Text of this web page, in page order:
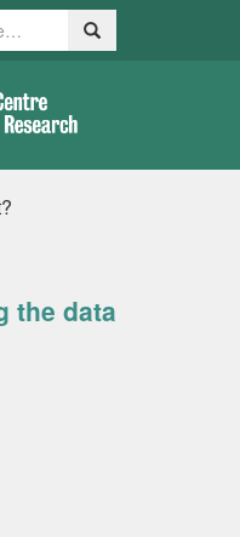
Search
the data